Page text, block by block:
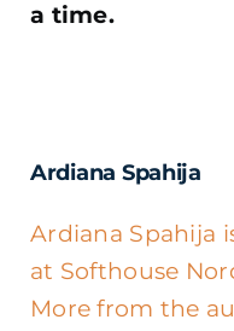
a time.
Ardiana Spahija
Ardiana Spahija
at Softhouse
More from the